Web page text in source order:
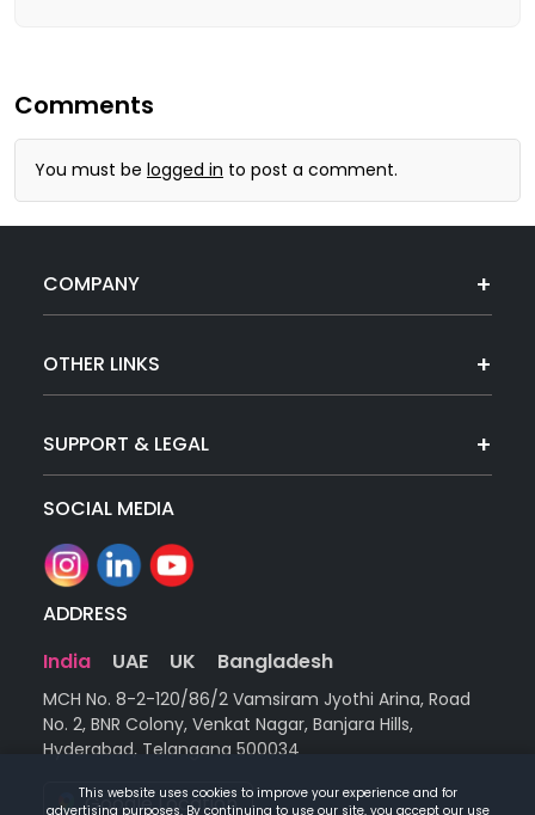
Comments
You must be logged in to post a comment.
COMPANY
OTHER LINKS
SUPPORT & LEGAL
SOCIAL MEDIA
ADDRESS
India
UAE UK Bangladesh
MCH No. 8-2-120/86/2 Vamsiram Jyothi Arina, Road
No. 2, BNR Colony, Venkat Nagar, Banjara Hills,
Hyderabad, Telangana 500034
Google Location
This website uses cookies to improve your experience and for
advertising purposes. By continuing to use our site, you accept our use